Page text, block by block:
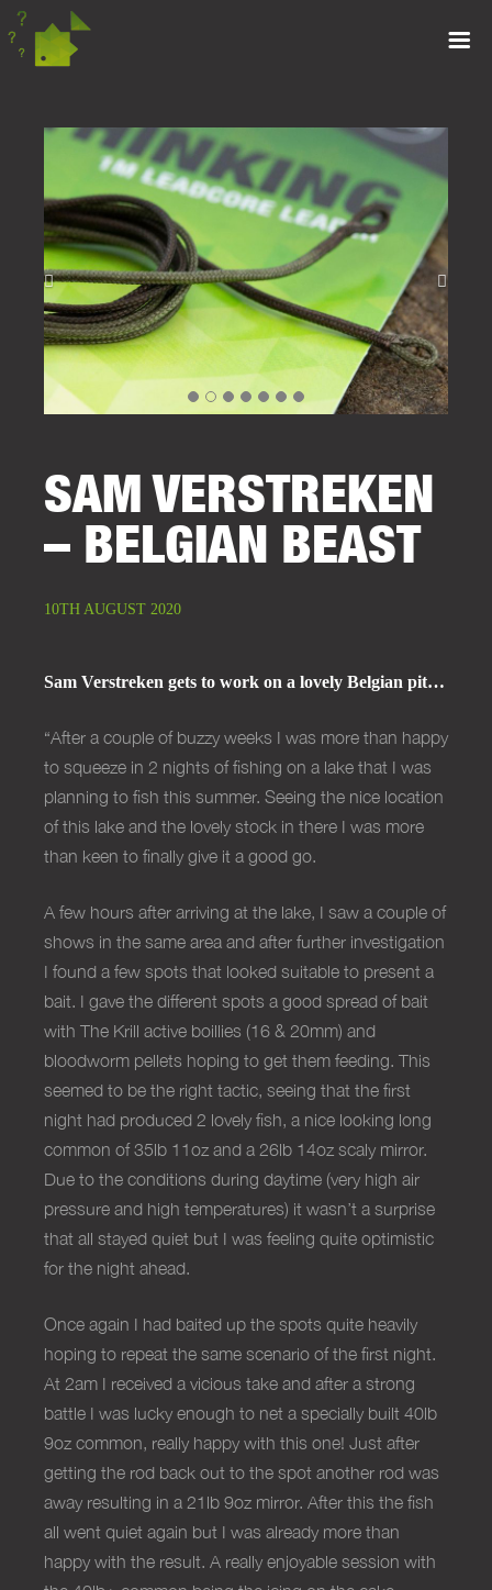
SAM VERSTREKEN
– BELGIAN BEAST
10TH AUGUST 2020
Sam Verstreken gets to work on a lovely Belgian pit…
“After a couple of buzzy weeks I was more than happy
to squeeze in 2 nights of fishing on a lake that I was
planning to fish this summer. Seeing the nice location
of this lake and the lovely stock in there I was more
than keen to finally give it a good go.
A few hours after arriving at the lake, I saw a couple of
shows in the same area and after further investigation
I found a few spots that looked suitable to present a
bait. I gave the different spots a good spread of bait
with The Krill active boillies (16 & 20mm) and
bloodworm pellets hoping to get them feeding. This
seemed to be the right tactic, seeing that the first
night had produced 2 lovely fish, a nice looking long
common of 35lb 11oz and a 26lb 14oz scaly mirror.
Due to the conditions during daytime (very high air
pressure and high temperatures) it wasn’t a surprise
that all stayed quiet but I was feeling quite optimistic
for the night ahead.
Once again I had baited up the spots quite heavily
hoping to repeat the same scenario of the first night.
At 2am I received a vicious take and after a strong
battle I was lucky enough to net a specially built 40lb
9oz common, really happy with this one! Just after
getting the rod back out to the spot another rod was
away resulting in a 21lb 9oz mirror. After this the fish
all went quiet again but I was already more than
happy with the result. A really enjoyable session with